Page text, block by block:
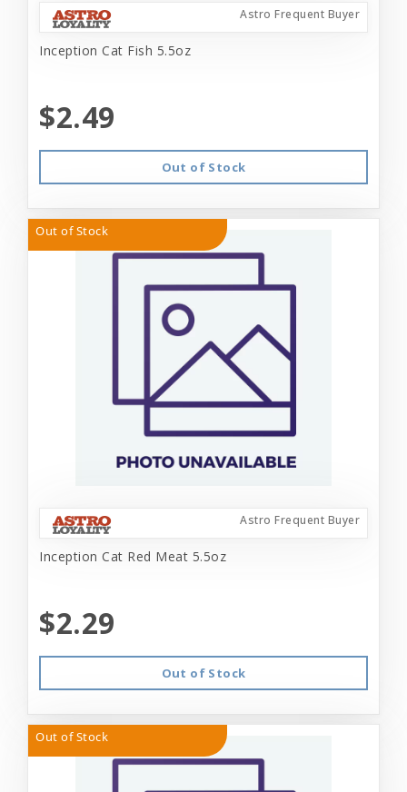
Astro Frequent Buyer
Inception Cat Fish 5.5oz
$2.49
Out of Stock
Out of Stock
Astro Frequent Buyer
Inception Cat Red Meat 5.5oz
$2.29
Out of Stock
Out of Stock